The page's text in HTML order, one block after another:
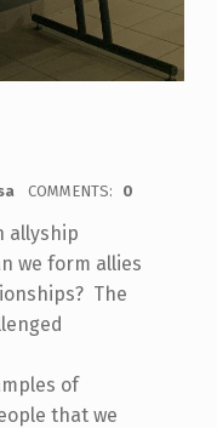
COMMENTS: 0
allyship
we form allies
The
of
that we